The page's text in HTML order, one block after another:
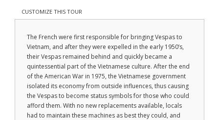
CUSTOMIZE THIS TOUR
The French were first responsible for bringing Vespas to
Vietnam, and after they were expelled in the early 1950’s,
their Vespas remained behind and quickly became a
quintessential part of the Vietnamese culture. After the end
of the American War in 1975, the Vietnamese government
isolated its economy from outside influences, thus causing
the Vespas to become status symbols for those who could
afford them. With no new replacements available, locals
had to maintain these machines as best they could, and